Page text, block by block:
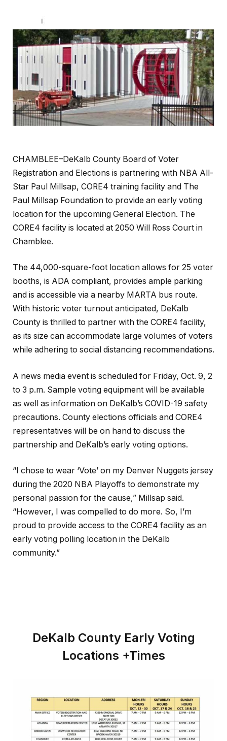
CHAMBLEE–DeKalb County Board of Voter
Registration and Elections is partnering with NBA All-
Star Paul Millsap, CORE4 training facility and The
Paul Millsap Foundation to provide an early voting
location for the upcoming General Election. The
CORE4 facility is located at 2050 Will Ross Court in
Chamblee.
The 44,000-square-foot location allows for 25 voter
booths, is ADA compliant, provides ample parking
and is accessible via a nearby MARTA bus route.
With historic voter turnout anticipated, DeKalb
County is thrilled to partner with the CORE4 facility,
as its size can accommodate large volumes of voters
while adhering to social distancing recommendations.
A news media event is scheduled for Friday, Oct. 9, 2
to 3 p.m. Sample voting equipment will be available
as well as information on DeKalb’s COVID-19 safety
precautions. County elections officials and CORE4
representatives will be on hand to discuss the
partnership and DeKalb’s early voting options.
“I chose to wear ‘Vote’ on my Denver Nuggets jersey
during the 2020 NBA Playoffs to demonstrate my
personal passion for the cause,” Millsap said.
“However, I was compelled to do more. So, I’m
proud to provide access to the CORE4 facility as an
early voting polling location in the DeKalb
community.”
DeKalb County Early Voting
Locations +Times